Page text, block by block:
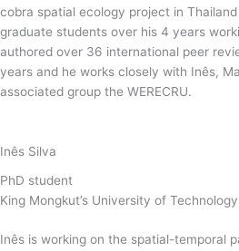
cobra spatial ecology project in
graduate students over his 4 years
authored over 36 international peer
years and he works closely with Inês,
associated group the WERECRU.
Inês Silva
PhD student
King Mongkut’s University of
Inês is working on the spatial-temporal